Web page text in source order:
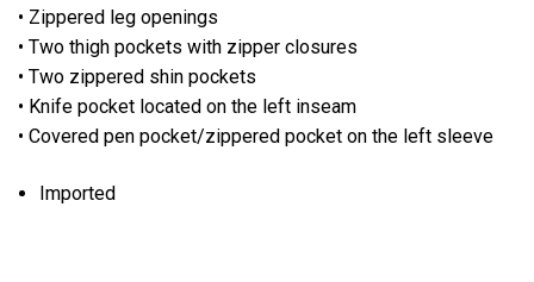
• Zippered leg openings
• Two thigh pockets with zipper closures
• Two zippered shin pockets
• Knife pocket located on the left inseam
• Covered pen pocket/zippered pocket on the left sleeve
Imported